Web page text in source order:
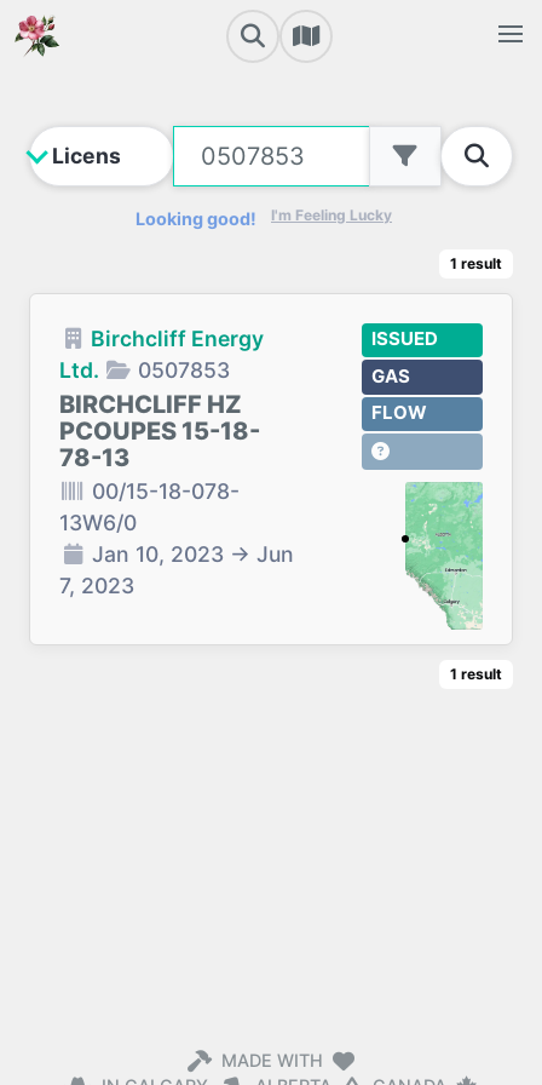
Looking good! I'm Feeling Lucky
1 result
Birchcliff Energy
Ltd.
0507853
BIRCHCLIFF HZ
PCOUPES 15-18-
78-13
00/15-18-078-
13W6/0
Jan 10, 2023 → Jun
7, 2023
ISSUED
GAS
FLOW
1 result
MADE WITH